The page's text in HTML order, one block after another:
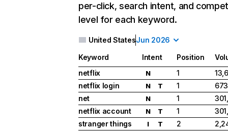
per-click, search intent, and
level for each keyword.
United StatesJun 2026
Keyword Intent Position
netflix
N 1
netflix login
N T 1
net
N 1
netflix account
N T 1
stranger things
I T 2